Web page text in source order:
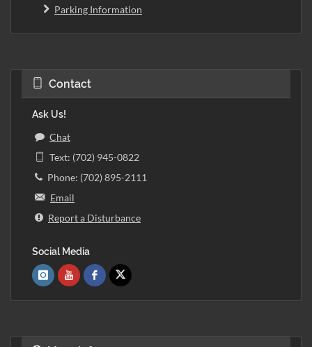
Parking Information
Contact
Ask Us!
Chat
Text: (702) 945-0822
Phone: (702) 895-2111
Email
Report a Disturbance
Social Media